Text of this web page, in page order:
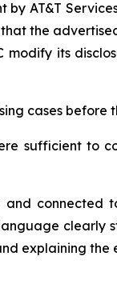
AT&T
the
its
cases before
sufficient to
connected
clearly
explaining